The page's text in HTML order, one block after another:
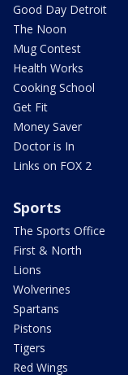
Good Day Detroit
The Noon
Mug Contest
Health Works
Cooking School
Get Fit
Money Saver
Doctor is In
Links on FOX 2
Sports
The Sports Office
First & North
Lions
Wolverines
Spartans
Pistons
Tigers
Red Wings